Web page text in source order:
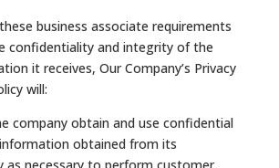
business associate requirements
confidentiality and integrity of the
it receives, Our Company’s Privacy
will:
company obtain and use confidential
obtained from its